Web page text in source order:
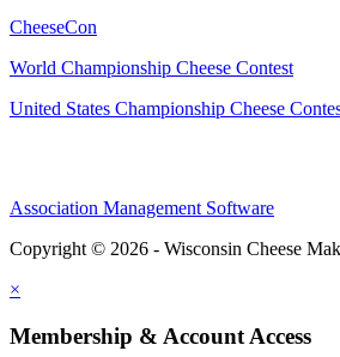
CheeseCon
World Championship Cheese Contest
United States Championship Cheese
Association Management Software
Copyright © 2026 - Wisconsin Cheese
×
Membership & Account Access